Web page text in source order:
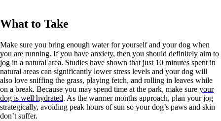
What to Take
Make sure you bring enough water for yourself and your dog when
you are running. If you have anxiety, then you should definitely aim to
jog in a natural area. Studies have shown that just 10 minutes spent in
natural areas can significantly lower stress levels and your dog will
also love sniffing the grass, playing fetch, and rolling in leaves while
on a break. Because you may spend time at the park, make sure your
dog is well hydrated. As the warmer months approach, plan your jog
strategically, avoiding peak hours of sun so your dog’s paws and skin
don’t suffer.